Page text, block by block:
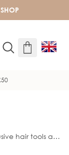
hair tools and
to treat